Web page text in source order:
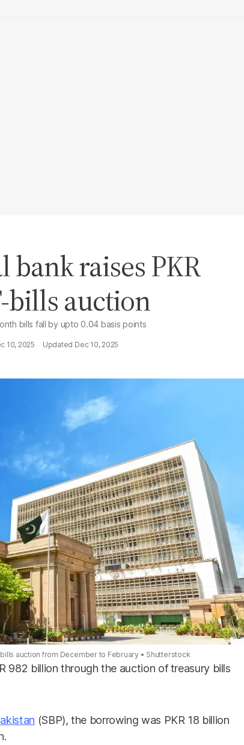
bank raises PKR
bills auction
bills fall by upto 0.04 basis points
10, 2025 Dec 10, 2025
auction from December to February Shutterstock
982 billion through the auction of treasury bills
(SBP), the borrowing was PKR 18 billion